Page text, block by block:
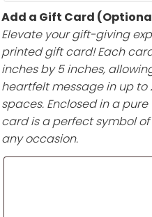
Add a Gift Card
Elevate your gift-giving
printed gift card! Each
inches by 5 inches,
heartfelt message in up
spaces. Enclosed in a
card is a perfect symbol
any occasion.